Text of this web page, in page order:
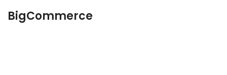
BigCommerce